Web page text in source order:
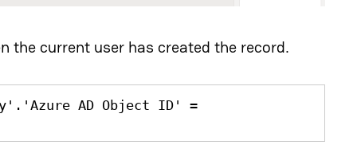
the current user has created the record.
AD Object ID' =